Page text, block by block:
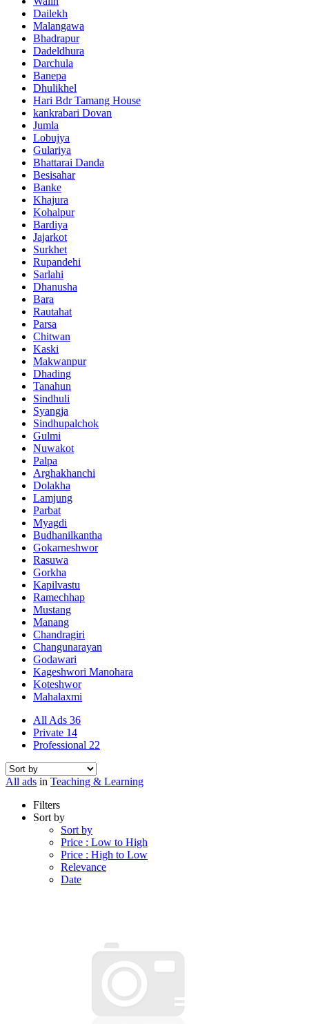
Dailekh
Malangawa
Bhadrapur
Dadeldhura
Darchula
Banepa
Dhulikhel
Hari Bdr Tamang House
kankrabari Dovan
Jumla
Lobujya
Gulariya
Bhattarai Danda
Besisahar
Banke
Khajura
Kohalpur
Bardiya
Jajarkot
Surkhet
Rupandehi
Sarlahi
Dhanusha
Bara
Rautahat
Parsa
Chitwan
Kaski
Makwanpur
Dhading
Tanahun
Sindhuli
Syangja
Sindhupalchok
Gulmi
Nuwakot
Palpa
Arghakhanchi
Dolakha
Lamjung
Parbat
Myagdi
Budhanilkantha
Gokarneshwor
Rasuwa
Gorkha
Kapilvastu
Ramechhap
Mustang
Manang
Chandragiri
Changunarayan
Godawari
Kageshwori Manohara
Koteshwor
Mahalaxmi
All Ads 36
Private 14
Professional 22
All ads in Teaching & Learning
Filters
Sort by
Sort by
Price : Low to High
Price : High to Low
Relevance
Date